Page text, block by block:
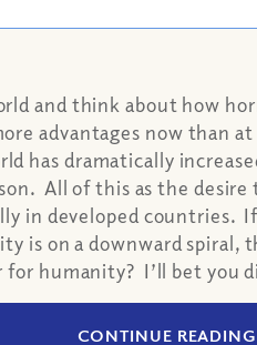
and think about how
advantages now than
has dramatically
All of this as the
in developed countries.
is on a downward
for humanity? I’ll bet you
CONTINUE READING